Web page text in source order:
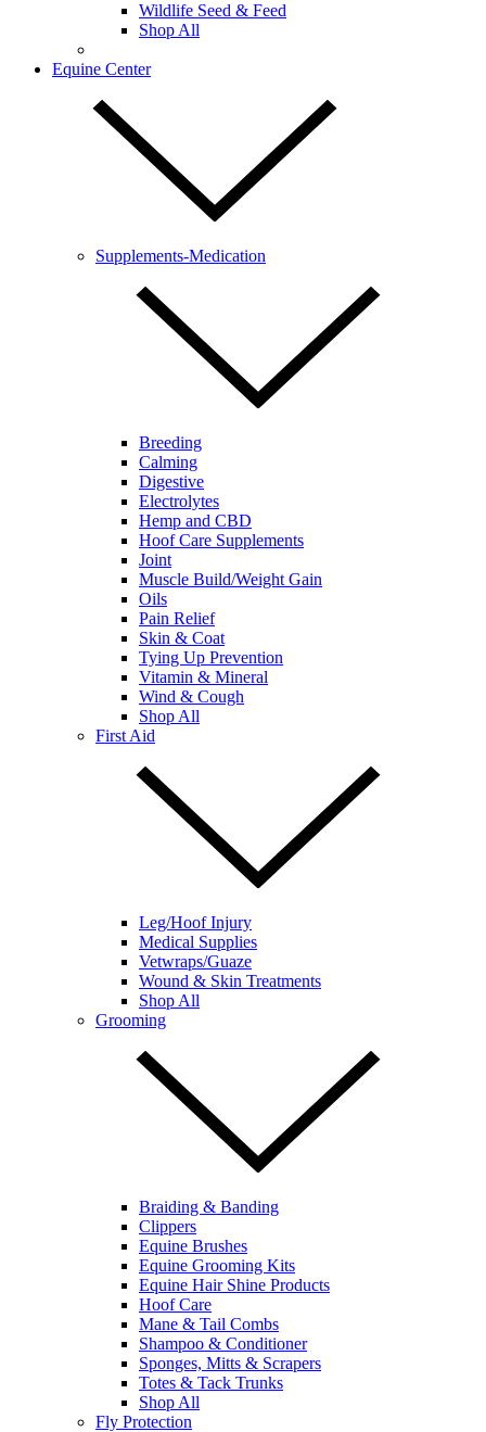
Wildlife Seed & Feed
Shop All
Equine Center
Supplements-Medication
Breeding
Calming
Digestive
Electrolytes
Hemp and CBD
Hoof Care Supplements
Joint
Muscle Build/Weight Gain
Oils
Pain Relief
Skin & Coat
Tying Up Prevention
Vitamin & Mineral
Wind & Cough
Shop All
First Aid
Leg/Hoof Injury
Medical Supplies
Vetwraps/Guaze
Wound & Skin Treatments
Shop All
Grooming
Braiding & Banding
Clippers
Equine Brushes
Equine Grooming Kits
Equine Hair Shine Products
Hoof Care
Mane & Tail Combs
Shampoo & Conditioner
Sponges, Mitts & Scrapers
Totes & Tack Trunks
Shop All
Fly Protection